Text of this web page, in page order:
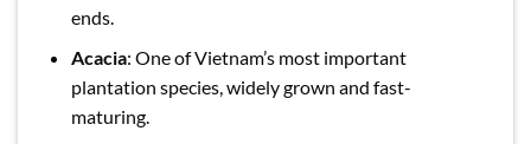
ends.
Acacia: One of Vietnam’s most important
plantation species, widely grown and fast-
maturing.